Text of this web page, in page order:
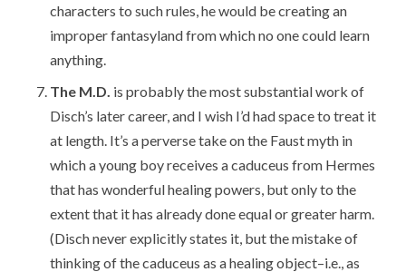
characters to such rules, he would be creating an
improper fantasyland from which no one could learn
anything.
The M.D. is probably the most substantial work of
Disch’s later career, and I wish I’d had space to treat it
at length. It’s a perverse take on the Faust myth in
which a young boy receives a caduceus from Hermes
that has wonderful healing powers, but only to the
extent that it has already done equal or greater harm.
(Disch never explicitly states it, but the mistake of
thinking of the caduceus as a healing object–i.e., as